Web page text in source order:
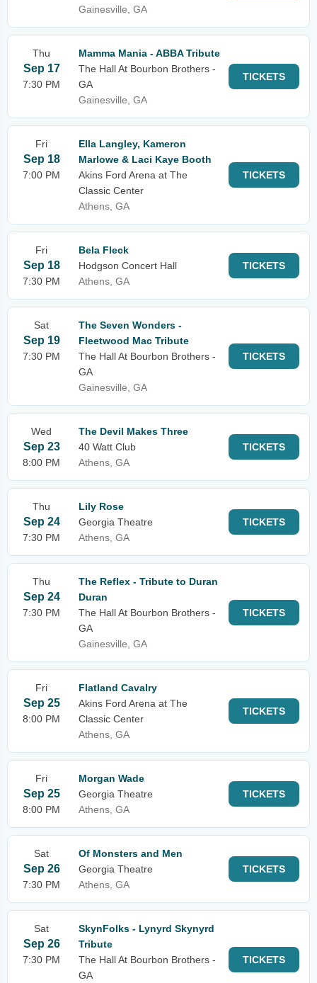
Gainesville, GA
Thu
Sep 17
7:30 PM
Mamma Mania - ABBA Tribute
The Hall At Bourbon Brothers -
GA
Gainesville, GA
TICKETS
Fri
Sep 18
7:00 PM
Ella Langley, Kameron
Marlowe & Laci Kaye Booth
Akins Ford Arena at The
Classic Center
Athens, GA
TICKETS
Fri
Sep 18
7:30 PM
Bela Fleck
Hodgson Concert Hall
Athens, GA
TICKETS
Sat
Sep 19
7:30 PM
The Seven Wonders -
Fleetwood Mac Tribute
The Hall At Bourbon Brothers -
GA
Gainesville, GA
TICKETS
Wed
Sep 23
8:00 PM
The Devil Makes Three
40 Watt Club
Athens, GA
TICKETS
Thu
Sep 24
7:30 PM
Lily Rose
Georgia Theatre
Athens, GA
TICKETS
Thu
Sep 24
7:30 PM
The Reflex - Tribute to Duran
Duran
The Hall At Bourbon Brothers -
GA
Gainesville, GA
TICKETS
Fri
Sep 25
8:00 PM
Flatland Cavalry
Akins Ford Arena at The
Classic Center
Athens, GA
TICKETS
Fri
Sep 25
8:00 PM
Morgan Wade
Georgia Theatre
Athens, GA
TICKETS
Sat
Sep 26
7:30 PM
Of Monsters and Men
Georgia Theatre
Athens, GA
TICKETS
Sat
Sep 26
7:30 PM
SkynFolks - Lynyrd Skynyrd
Tribute
The Hall At Bourbon Brothers -
GA
TICKETS